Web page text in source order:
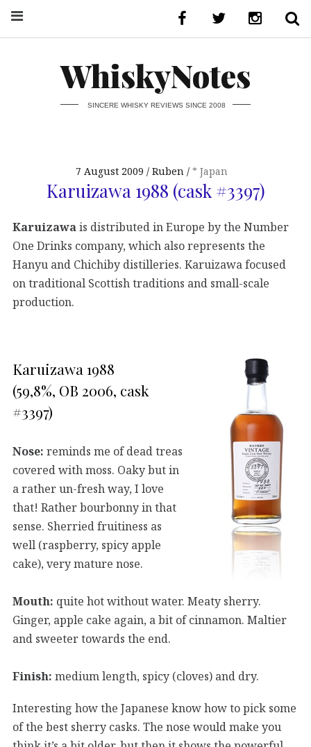
WhiskyNotes
SINCERE WHISKY REVIEWS SINCE 2008
7 August 2009 Ruben * Japan
Karuizawa 1988 (cask #3397)
Karuizawais distributed in Europe by the Number
One Drinks company, which also represents the
Hanyu and Chichiby distilleries. Karuizawa focused
on traditional Scottish traditions and small-scale
production.
Karuizawa 1988
(59,8%, OB 2006, cask
#3397)
Nose: reminds me of dead treas
covered with moss. Oaky but in
a rather un-fresh way, I love
that! Rather bourbonny in that
sense. Sherried fruitiness as
well (raspberry, spicy apple
cake), very mature nose.
Mouth: quite hot without water. Meaty sherry.
Ginger, apple cake again, a bit of cinnamon. Maltier
and sweeter towards the end.
Finish: medium length, spicy (cloves) and dry.
Interesting how the Japanese know how to pick some
of the best sherry casks. The nose would make you